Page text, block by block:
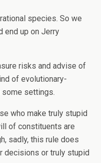
species. So we
end up on Jerry
risks and advise of
of evolutionary-
settings.
who make truly stupid
of constituents are
sadly, this rule does
decisions or truly stupid